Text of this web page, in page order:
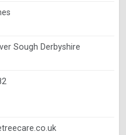
Sough Derbyshire